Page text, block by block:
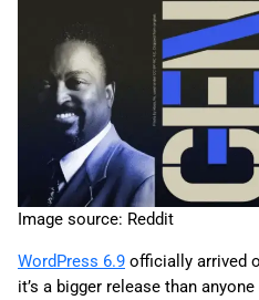
Image source: Reddit
WordPress 6.9 officially arrived
it’s a bigger release than